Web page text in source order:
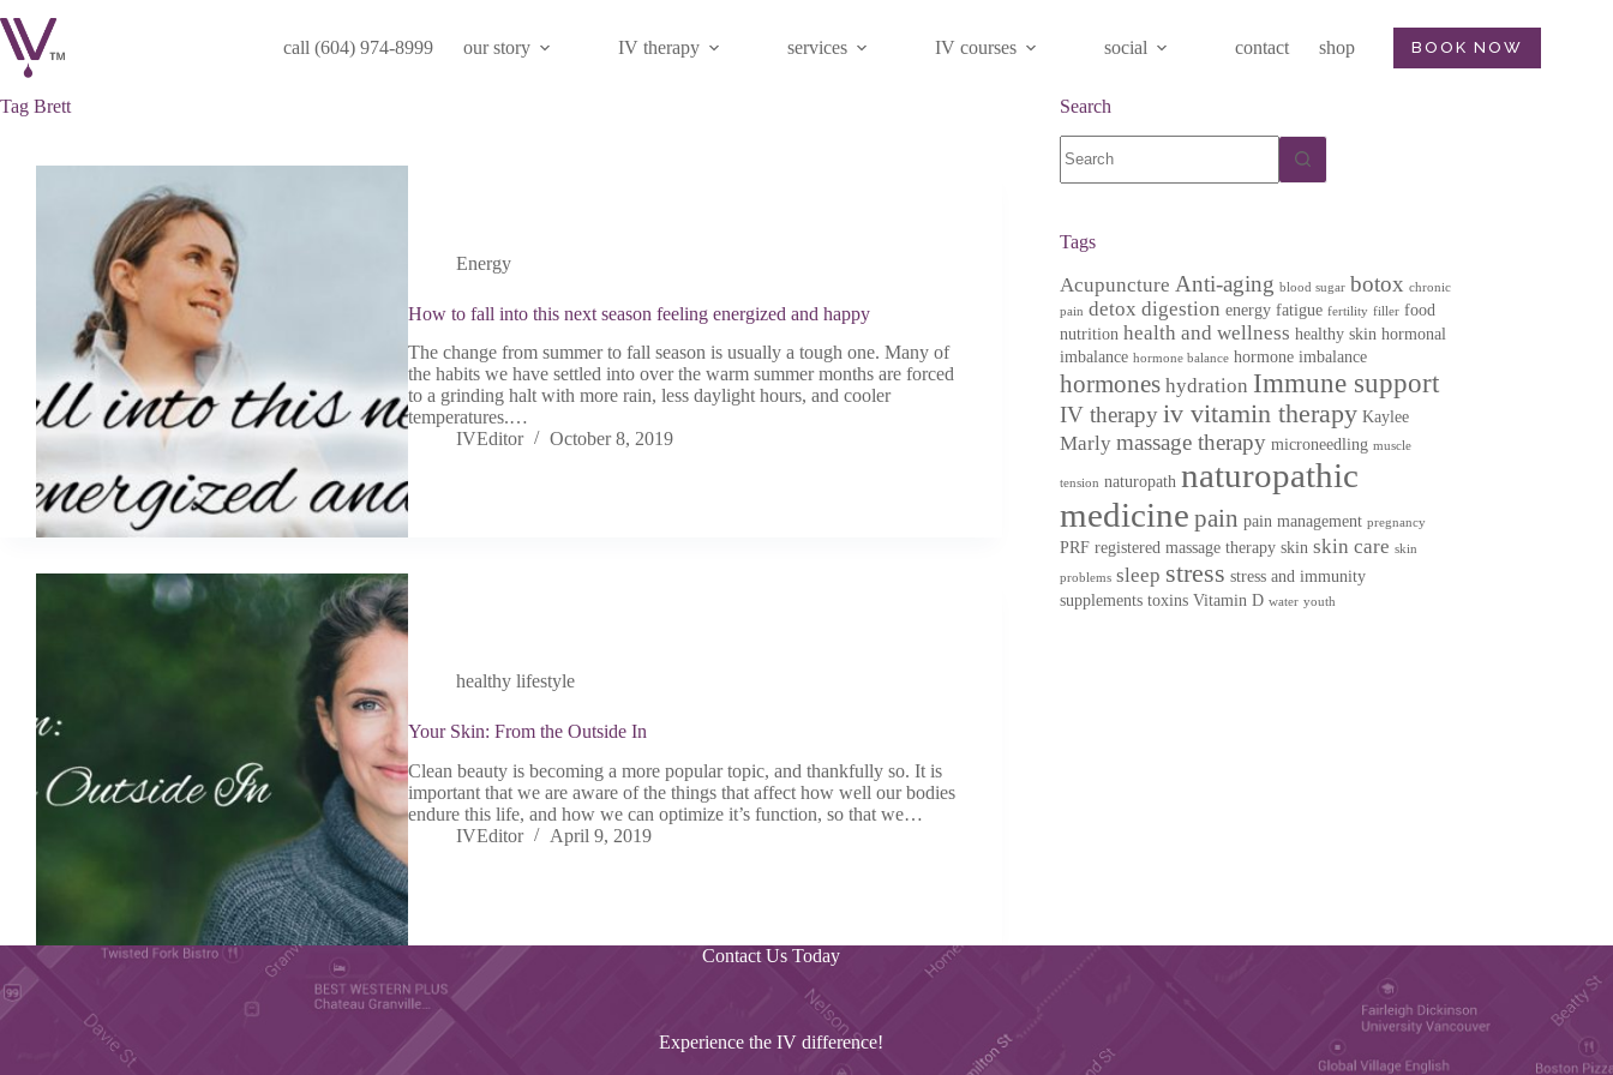
to
content
call (604) 974-8999 our story IV therapy services IV courses social contact shop BOOK NOW
Tag Brett
Energy
How to fall into this next season feeling energized and happy
The change from summer to fall season is usually a tough one. Many of
the habits we have settled into over the warm summer months are forced
to a grinding halt with more rain, less daylight hours, and cooler
temperatures.…
IVEditor
October 8, 2019
healthy lifestyle
Your Skin: From the Outside In
Clean beauty is becoming a more popular topic, and thankfully so. It is
important that we are aware of the things that affect how well our bodies
endure this life, and how we can optimize it’s function, so that we…
IVEditor
April 9, 2019
Search
results
Tags
Acupuncture Anti-aging blood sugar botox chronic
pain detox digestion energy fatigue fertility filler food
nutrition health and wellness healthy skin hormonal
imbalance hormone balance hormone imbalance
hormones hydration Immune support
IV therapy iv vitamin therapy Kaylee
Marly massage therapy microneedling muscle
tension naturopath naturopathic
medicine pain pain management pregnancy
PRF registered massage therapy skin skin care skin
problems sleep stress stress and immunity
supplements toxins Vitamin D water youth
Contact Us Today
Experience the IV difference!